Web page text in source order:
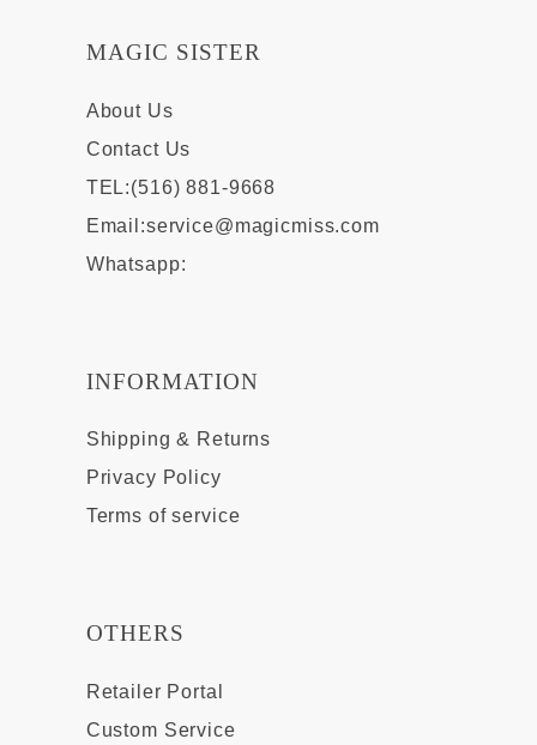
MAGIC SISTER
About Us
Contact Us
TEL:(516) 881-9668
Email:service@magicmiss.com
Whatsapp:
INFORMATION
Shipping & Returns
Privacy Policy
Terms of service
OTHERS
Retailer Portal
Custom Service